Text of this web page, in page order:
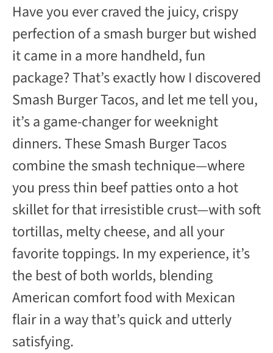
Have you ever craved the juicy, crispy
perfection of a smash burger but wished
it came in a more handheld, fun
package? That’s exactly how I discovered
Smash Burger Tacos, and let me tell you,
it’s a game-changer for weeknight
dinners. These Smash Burger Tacos
combine the smash technique—where
you press thin beef patties onto a hot
skillet for that irresistible crust—with soft
tortillas, melty cheese, and all your
favorite toppings. In my experience, it’s
the best of both worlds, blending
American comfort food with Mexican
flair in a way that’s quick and utterly
satisfying.